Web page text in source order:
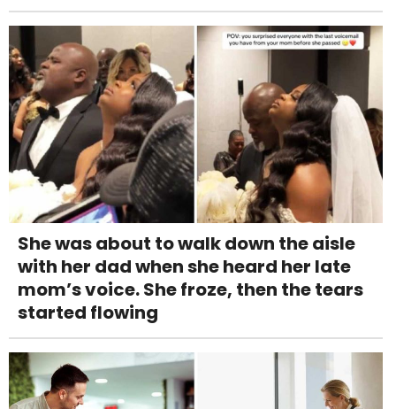
She was about to walk down the aisle
with her dad when she heard her late
mom’s voice. She froze, then the tears
started flowing